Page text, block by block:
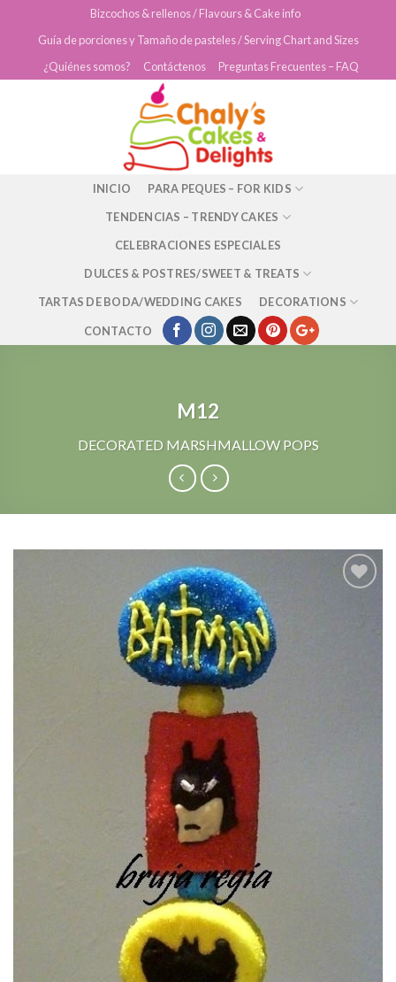
Bizcochos & rellenos / Flavours & Cake info
Guía de porciones y Tamaño de pasteles / Serving Chart and Sizes
¿Quiénes somos?
Contáctenos Preguntas Frecuentes – FAQ
INICIO
PARA PEQUES – FOR KIDS
TENDENCIAS – TRENDY CAKES
CELEBRACIONES ESPECIALES
DULCES & POSTRES/SWEET & TREATS
TARTAS DE BODA/WEDDING CAKES
DECORATIONS
CONTACTO
M12
DECORATED MARSHMALLOW POPS